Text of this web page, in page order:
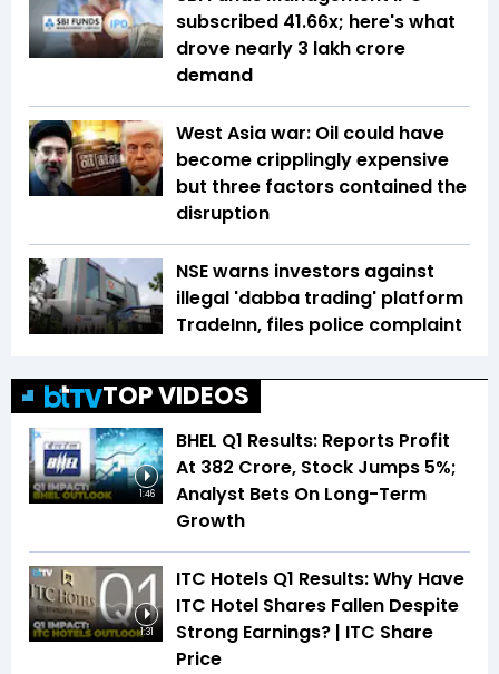
subscribed 41.66x; here's what
drove nearly ₹3 lakh crore
demand
West Asia war: Oil could have
become cripplingly expensive
but three factors contained the
disruption
NSE warns investors against
illegal 'dabba trading' platform
TradeInn, files police complaint
TOP VIDEOS
1:46
BHEL Q1 Results: Reports Profit
At ₹382 Crore, Stock Jumps 5%;
Analyst Bets On Long-Term
Growth
1:31
ITC Hotels Q1 Results: Why Have
ITC Hotel Shares Fallen Despite
Strong Earnings? | ITC Share
Price